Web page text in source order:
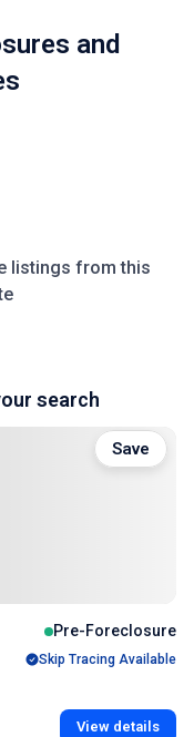
and
listings from this
search
Pre-Foreclosure
Skip Tracing Available
View details
Save